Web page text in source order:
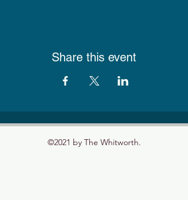
Share this event
©2021 by The Whitworth.